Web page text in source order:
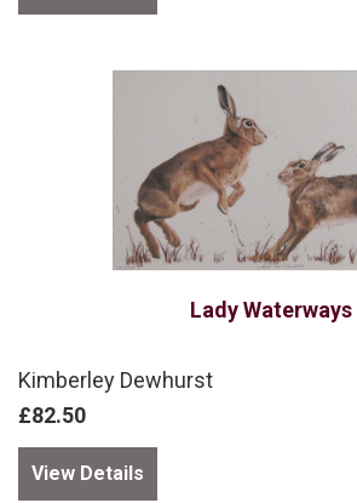
Lady Waterways
Kimberley Dewhurst
£82.50
View Details